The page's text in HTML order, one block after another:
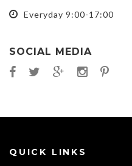
Everyday 9:00-17:00
SOCIAL MEDIA
QUICK LINKS